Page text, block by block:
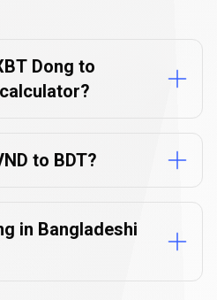
Dong to
to BDT?
in Bangladeshi